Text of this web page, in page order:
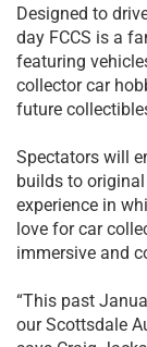
Designed to
day FCCS is a
featuring
collector car
future
Spectators will
builds to
experience in
love for car
immersive and
“This past
our Scottsdale